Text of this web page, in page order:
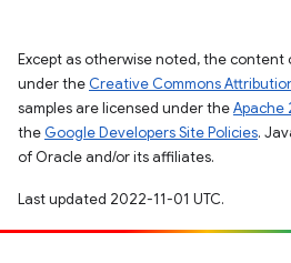
Except as otherwise noted, the content
under the Creative Commons
samples are licensed under theApache
the Google Developers Site Policies.
of Oracle and/or its affiliates.
Last updated 2022-11-01 UTC.